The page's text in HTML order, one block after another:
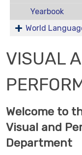
Yearbook
World
VISUAL
Welcome to
Visual and
Department